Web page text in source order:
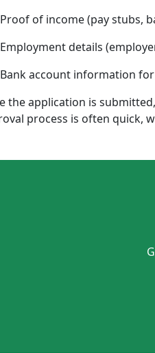
Proof of income (pay stubs,
Employment details
Bank account information
the application is submitted,
process is often quick,